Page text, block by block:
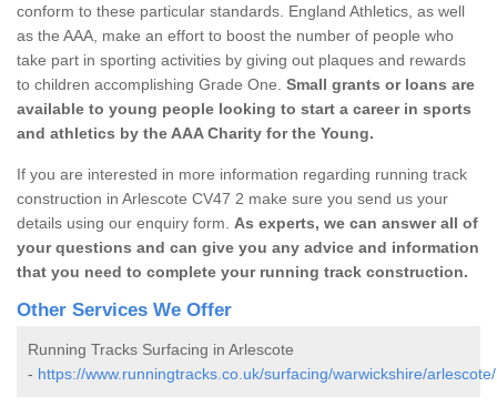
conform to these particular standards. England Athletics, as well
as the AAA, make an effort to boost the number of people who
take part in sporting activities by giving out plaques and rewards
to children accomplishing Grade One. Small grants or loans are
available to young people looking to start a career in sports
and athletics by the AAA Charity for the Young.
If you are interested in more information regarding running track
construction in Arlescote CV47 2 make sure you send us your
details using our enquiry form. As experts, we can answer all of
your questions and can give you any advice and information
that you need to complete your running track construction.
Other Services We Offer
Running Tracks Surfacing in Arlescote
- https://www.runningtracks.co.uk/surfacing/warwickshire/arlescote/